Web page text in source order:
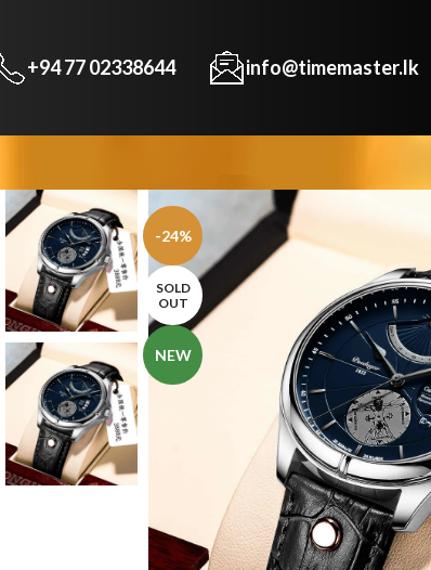
+94 77 02338644 info@timemaster.lk
-24%
SOLD
OUT
NEW